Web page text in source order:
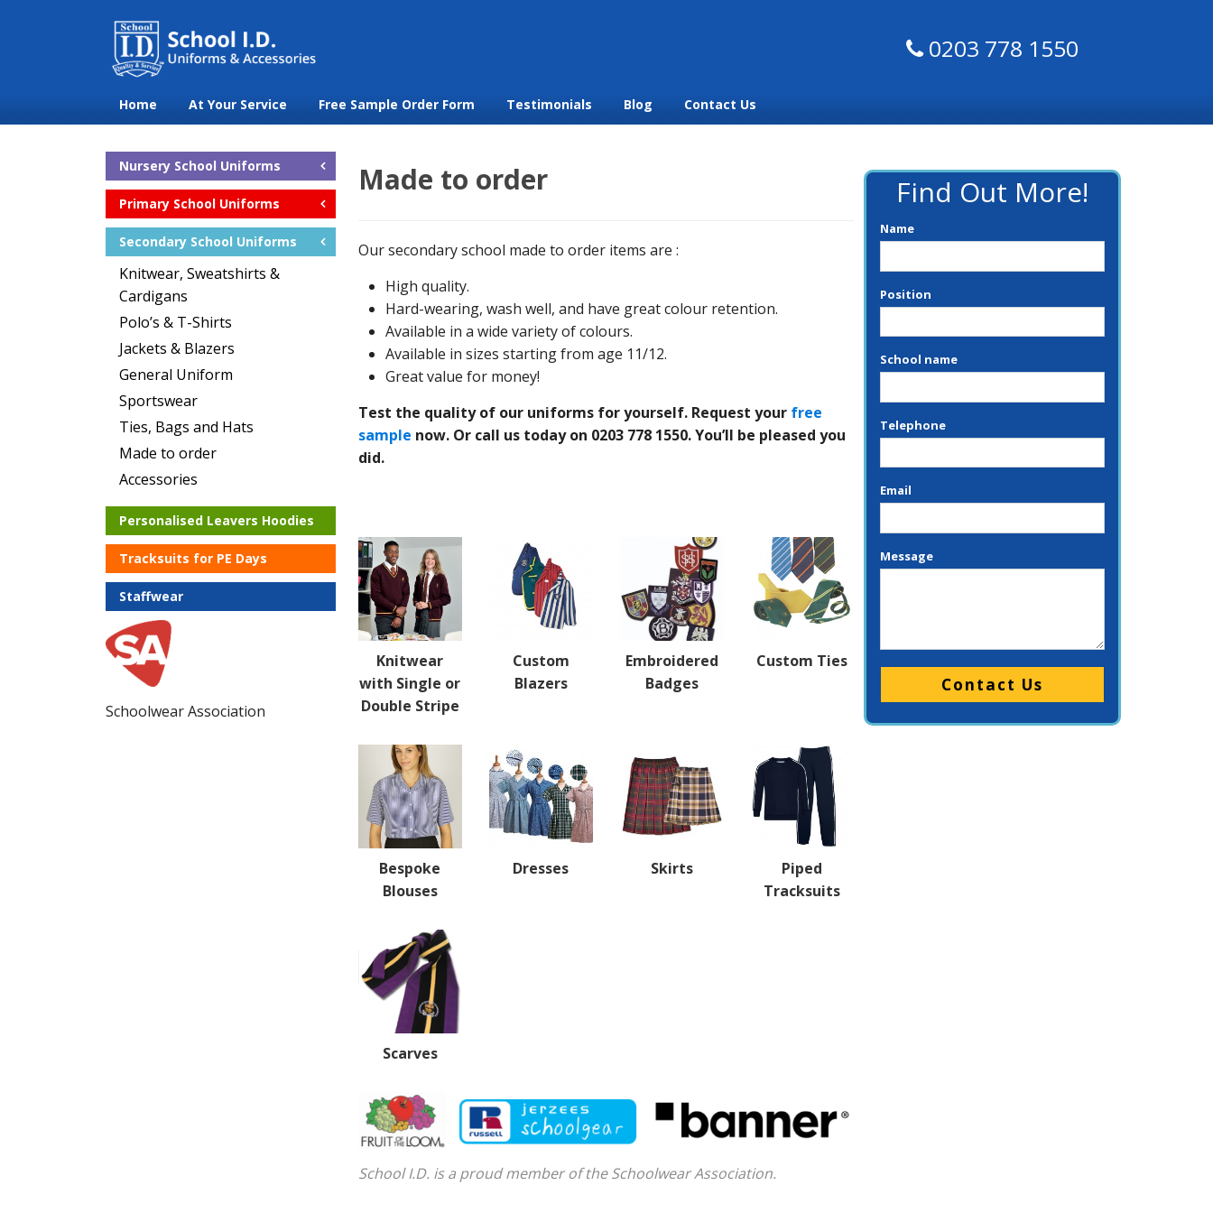
0203 778 1550
Home At Your Service Free Sample Order Form Testimonials Blog Contact Us
Nursery School Uniforms
Primary School Uniforms
Secondary School Uniforms
Knitwear, Sweatshirts &
Cardigans
Polo’s & T-Shirts
Jackets & Blazers
General Uniform
Sportswear
Ties, Bags and Hats
Made to order
Accessories
Personalised Leavers Hoodies
Tracksuits for PE Days
Staffwear
Schoolwear Association
Made to order
Our secondary school made to order items are :
High quality.
Hard-wearing, wash well, and have great colour retention.
Available in a wide variety of colours.
Available in sizes starting from age 11/12.
Great value for money!
Test the quality of our uniforms for yourself. Request your free
sample now. Or call us today on 0203 778 1550. You’ll be pleased you
did.
Knitwear
with Single or
Double Stripe
Custom
Blazers
Embroidered
Badges
Custom Ties
Bespoke
Blouses
Dresses Skirts
Piped
Tracksuits
Scarves
School I.D. is a proud member of the Schoolwear Association.
Find Out More!
Name
Position
School name
Telephone
Email
Message
Please leave this field empty.